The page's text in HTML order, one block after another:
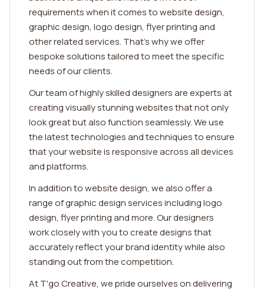
requirements when it comes to website design,
graphic design, logo design, flyer printing and
other related services. That's why we offer
bespoke solutions tailored to meet the specific
needs of our clients.
Our team of highly skilled designers are experts at
creating visually stunning websites that not only
look great but also function seamlessly. We use
the latest technologies and techniques to ensure
that your website is responsive across all devices
and platforms.
In addition to website design, we also offer a
range of graphic design services including logo
design, flyer printing and more. Our designers
work closely with you to create designs that
accurately reflect your brand identity while also
standing out from the competition.
At T'go Creative, we pride ourselves on delivering